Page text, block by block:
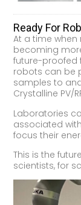
Ready For
At a time
becoming
future-proofed
robots can be
samples to
Crystalline PV/
Laboratories
associated
focus their
This is the
scientists, for